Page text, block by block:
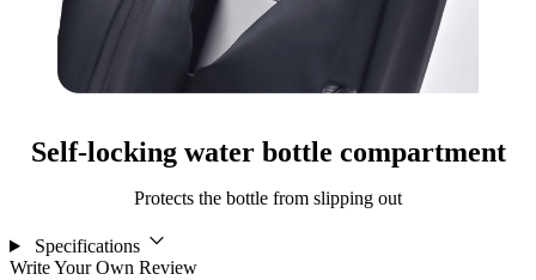
Self-locking water bottle compartment
Protects the bottle from slipping out
Specifications
Write Your Own Review